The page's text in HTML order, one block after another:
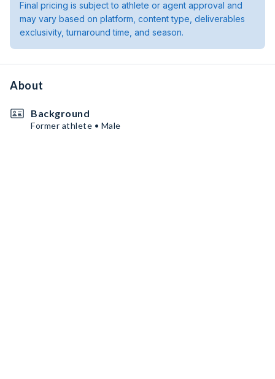
Final pricing is subject to athlete or agent approval and
may vary based on platform, content type, deliverables
exclusivity, turnaround time, and season.
About
Background
Former athlete • Male